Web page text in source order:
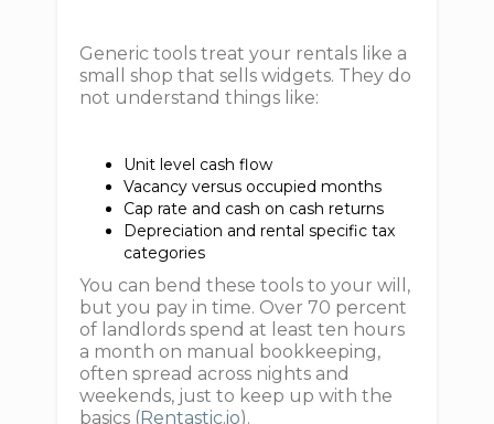
Generic tools treat your rentals like a
small shop that sells widgets. They do
not understand things like:
Unit level cash flow
Vacancy versus occupied months
Cap rate and cash on cash returns
Depreciation and rental specific tax
categories
You can bend these tools to your will,
but you pay in time. Over 70 percent
of landlords spend at least ten hours
a month on manual bookkeeping,
often spread across nights and
weekends, just to keep up with the
basics ( Rentastic.io).